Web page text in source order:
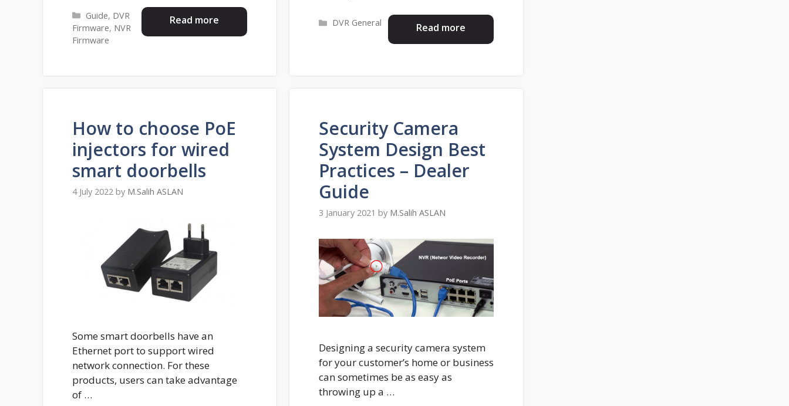
Read more
Categories
Guide, DVR
Firmware, NVR
Firmware
Read more
Categories
DVR General
How to choose PoE
injectors for wired
smart doorbells
4 July 2022 by M.Salih ASLAN
Some smart doorbells have an
Ethernet port to support wired
network connection. For these
products, users can take advantage
of …
Security Camera
System Design Best
Practices – Dealer
Guide
3 January 2021 by M.Salih ASLAN
Designing a security camera system
for your customer’s home or business
can sometimes be as easy as
throwing up a …